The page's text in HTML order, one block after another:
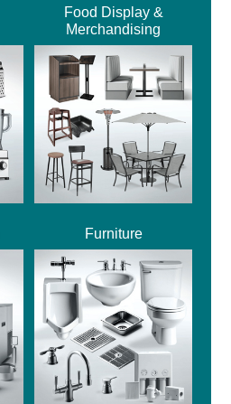
Food Display &
Merchandising
Furniture